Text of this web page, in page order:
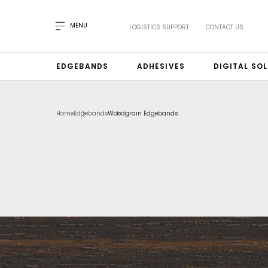
MENU LOGISTICS SUPPORT CONTACT US
EDGEBANDS ADHESIVES DIGITAL
HomeEdgebandsWoodgrain Edgebands